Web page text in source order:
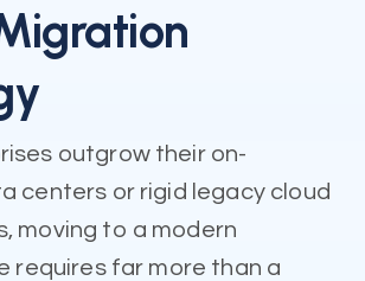
outgrow their on-
centers or rigid legacy cloud
moving to a modern
requires far more than a